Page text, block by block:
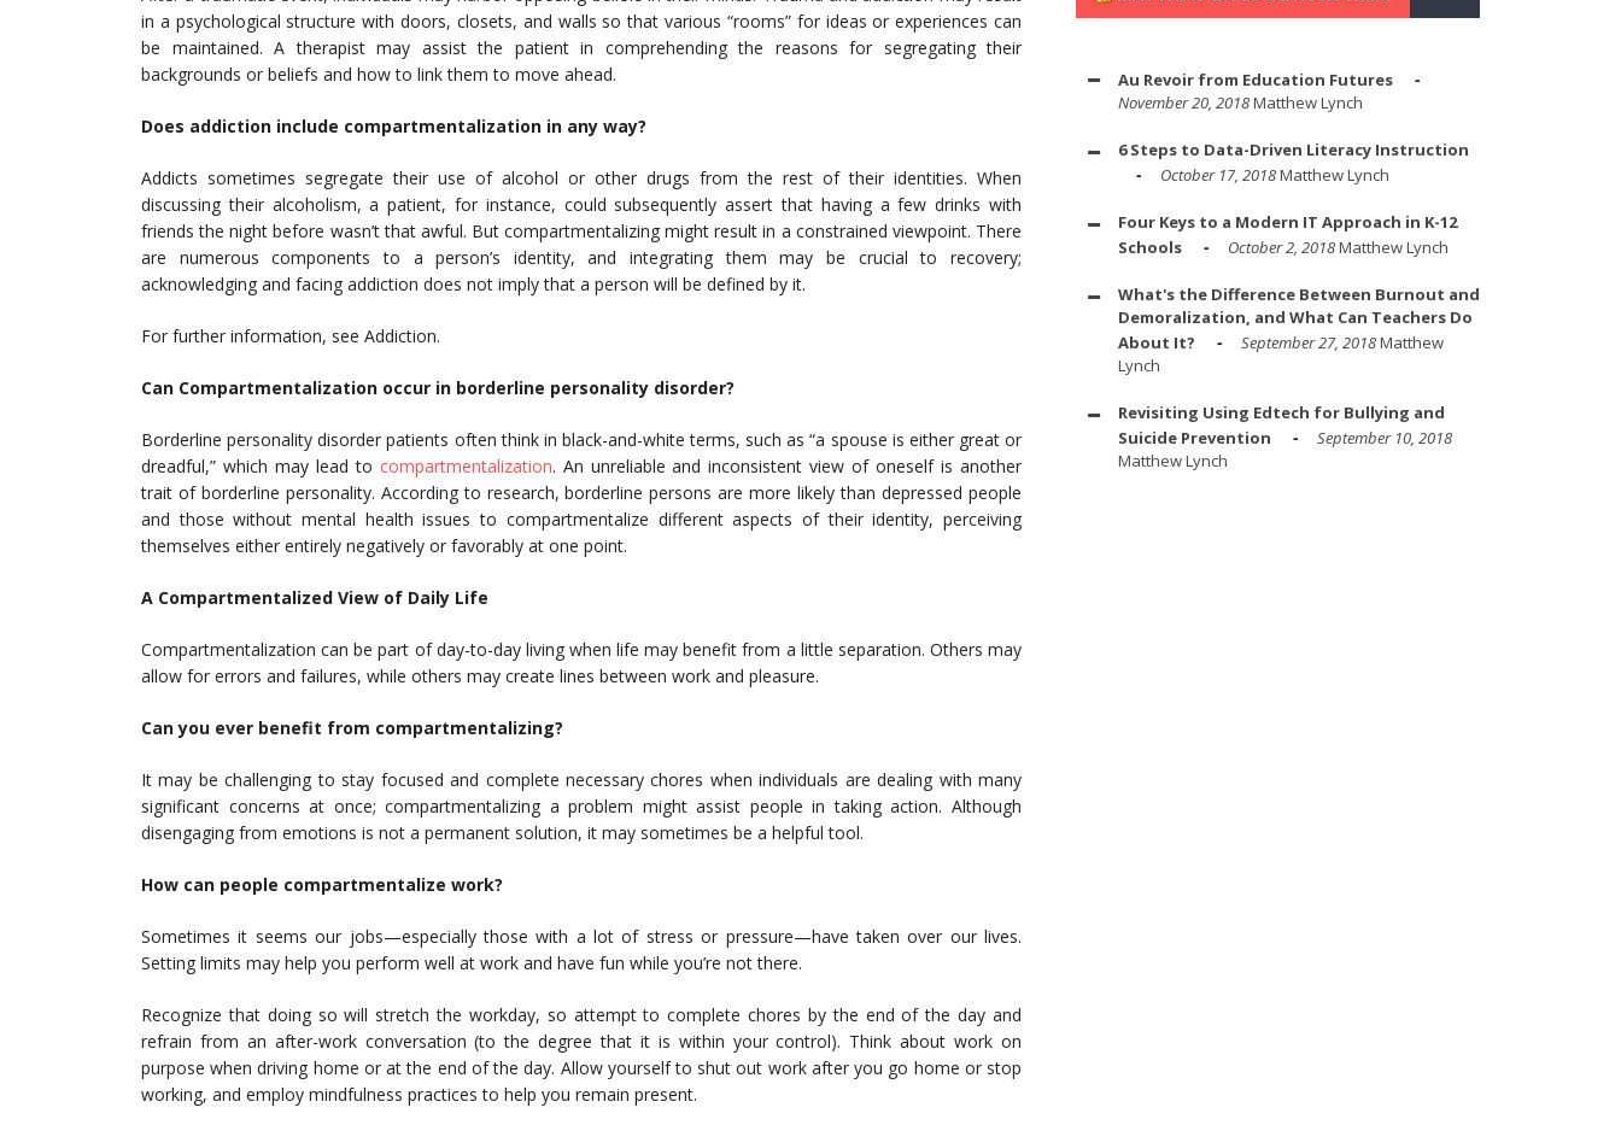
in a psychological structure with doors, closets, and walls so that various “rooms” for ideas or experiences can
be maintained. A therapist may assist the patient in comprehending the reasons for segregating their
backgrounds or beliefs and how to link them to move ahead.
Does addiction include compartmentalization in any way?
Addicts sometimes segregate their use of alcohol or other drugs from the rest of their identities. When
discussing their alcoholism, a patient, for instance, could subsequently assert that having a few drinks with
friends the night before wasn’t that awful. But compartmentalizing might result in a constrained viewpoint. There
are numerous components to a person’s identity, and integrating them may be crucial to recovery;
acknowledging and facing addiction does not imply that a person will be defined by it.
For further information, see Addiction.
Can Compartmentalization occur in borderline personality disorder?
Borderline personality disorder patients often think in black-and-white terms, such as “a spouse is either great or
dreadful,” which may lead to compartmentalization. An unreliable and inconsistent view of oneself is another
trait of borderline personality. According to research, borderline persons are more likely than depressed people
and those without mental health issues to compartmentalize different aspects of their identity, perceiving
themselves either entirely negatively or favorably at one point.
A Compartmentalized View of Daily Life
Compartmentalization can be part of day-to-day living when life may benefit from a little separation. Others may
allow for errors and failures, while others may create lines between work and pleasure.
Can you ever benefit from compartmentalizing?
It may be challenging to stay focused and complete necessary chores when individuals are dealing with many
significant concerns at once; compartmentalizing a problem might assist people in taking action. Although
disengaging from emotions is not a permanent solution, it may sometimes be a helpful tool.
How can people compartmentalize work?
Sometimes it seems our jobs—especially those with a lot of stress or pressure—have taken over our lives.
Setting limits may help you perform well at work and have fun while you’re not there.
Recognize that doing so will stretch the workday, so attempt to complete chores by the end of the day and
refrain from an after-work conversation (to the degree that it is within your control). Think about work on
purpose when driving home or at the end of the day. Allow yourself to shut out work after you go home or stop
working, and employ mindfulness practices to help you remain present.
Au Revoir from Education Futures
November 20, 2018Matthew Lynch
6 Steps to Data-Driven Literacy Instruction
October 17, 2018Matthew Lynch
Four Keys to a Modern IT Approach in K-12
Schools
October 2, 2018Matthew Lynch
What's the Difference Between Burnout and
Demoralization, and What Can Teachers Do
About It?
September 27, 2018Matthew
Lynch
Revisiting Using Edtech for Bullying and
Suicide Prevention
September 10, 2018
Matthew Lynch